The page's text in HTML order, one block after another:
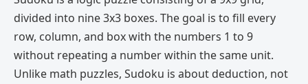
divided into nine 3x3 boxes. The goal is to fill every
row, column, and box with the numbers 1 to 9
without repeating a number within the same unit.
Unlike math puzzles, Sudoku is about deduction, not